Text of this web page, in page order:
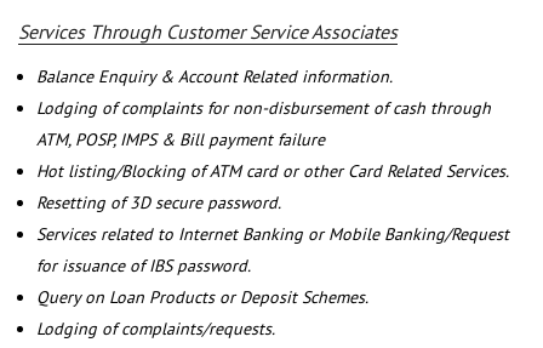
Services Through Customer Service Associates
Balance Enquiry & Account Related information.
Lodging of complaints for non-disbursement of cash through
ATM, POSP, IMPS & Bill payment failure
Hot listing/Blocking of ATM card or other Card Related Services.
Resetting of 3D secure password.
Services related to Internet Banking or Mobile Banking/Request
for issuance of IBS password.
Query on Loan Products or Deposit Schemes.
Lodging of complaints/requests.